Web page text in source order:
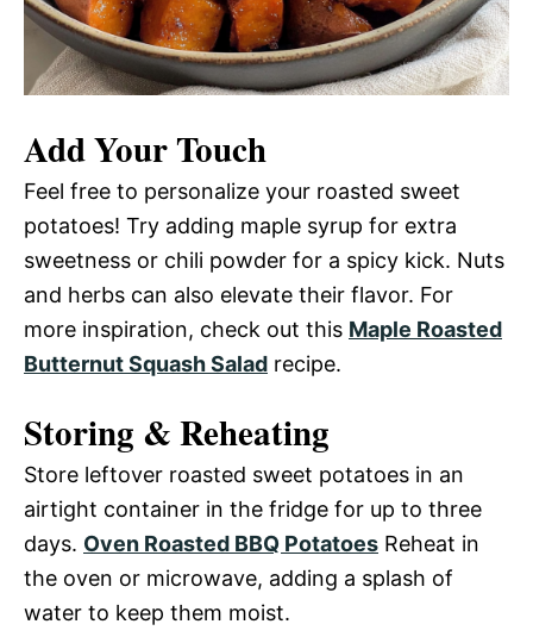
Add Your Touch
Feel free to personalize your roasted sweet
potatoes! Try adding maple syrup for extra
sweetness or chili powder for a spicy kick. Nuts
and herbs can also elevate their flavor. For
more inspiration, check out this Maple Roasted
Butternut Squash Salad recipe.
Storing & Reheating
Store leftover roasted sweet potatoes in an
airtight container in the fridge for up to three
days. Oven Roasted BBQ Potatoes Reheat in
the oven or microwave, adding a splash of
water to keep them moist.